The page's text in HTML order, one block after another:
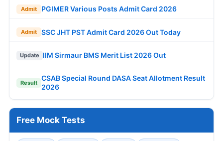
Admit PGIMER Various Posts Admit Card 2026
Admit SSC JHT PST Admit Card 2026 Out Today
Update IIM Sirmaur BMS Merit List 2026 Out
Result
CSAB Special Round DASA Seat Allotment Result
2026
Free Mock Tests